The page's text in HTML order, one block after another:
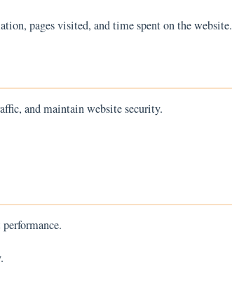
pages visited, and time spent on the website.
and maintain website security.